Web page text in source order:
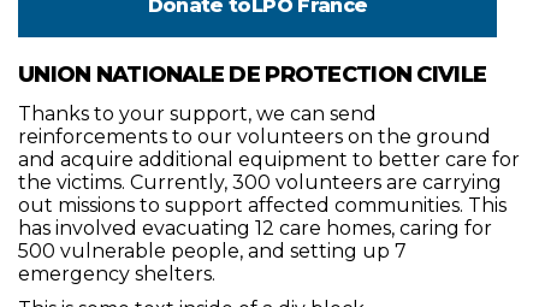
Donate toLPO France
UNION NATIONALE DE PROTECTION CIVILE
Thanks to your support, we can send
reinforcements to our volunteers on the ground
and acquire additional equipment to better care for
the victims. Currently, 300 volunteers are carrying
out missions to support affected communities. This
has involved evacuating 12 care homes, caring for
500 vulnerable people, and setting up 7
emergency shelters.